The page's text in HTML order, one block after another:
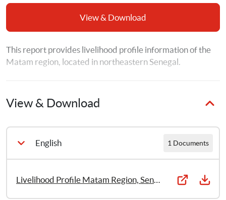
View & Download
This report provides livelihood profile information of the
Matam region, located in northeastern Senegal.
View & Download
English 1 Documents
Livelihood Profile Matam Region, Senegal 2011